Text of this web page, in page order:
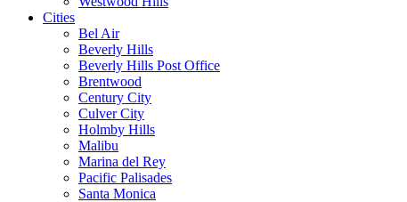
Cities
Bel Air
Beverly Hills
Beverly Hills Post Office
Brentwood
Century City
Culver City
Holmby Hills
Malibu
Marina del Rey
Pacific Palisades
Santa Monica